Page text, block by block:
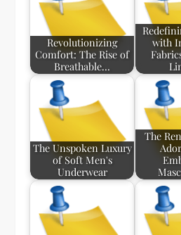
Revolutionizing
Comfort: The Rise of
Breathable…
with
The Unspoken Luxury
of Soft Men's
Underwear
The